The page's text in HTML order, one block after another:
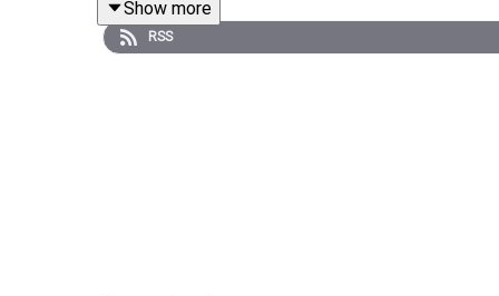
Your questions:
Show more
RSS